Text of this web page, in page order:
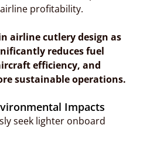
profitability.
airline cutlery design as
reduces fuel
efficiency, and
sustainable operations.
Impacts
seek lighter onboard